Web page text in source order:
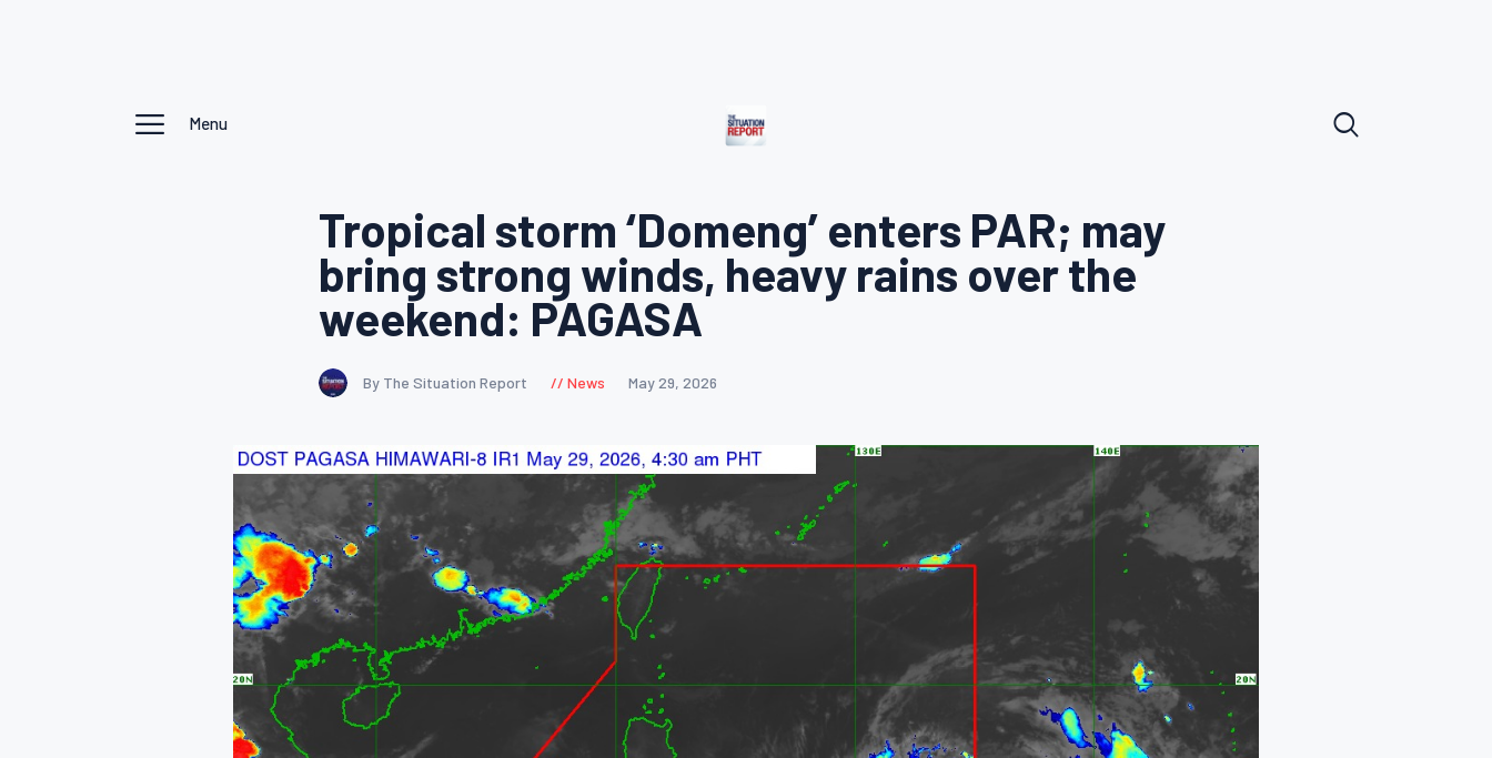
Menu
Tropical storm ‘Domeng’ enters PAR; may
bring strong winds, heavy rains over the
weekend: PAGASA
By The Situation Report News May 29, 2026